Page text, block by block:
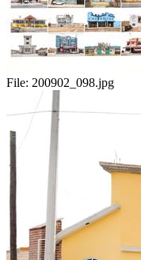
File: 200902_098.jpg